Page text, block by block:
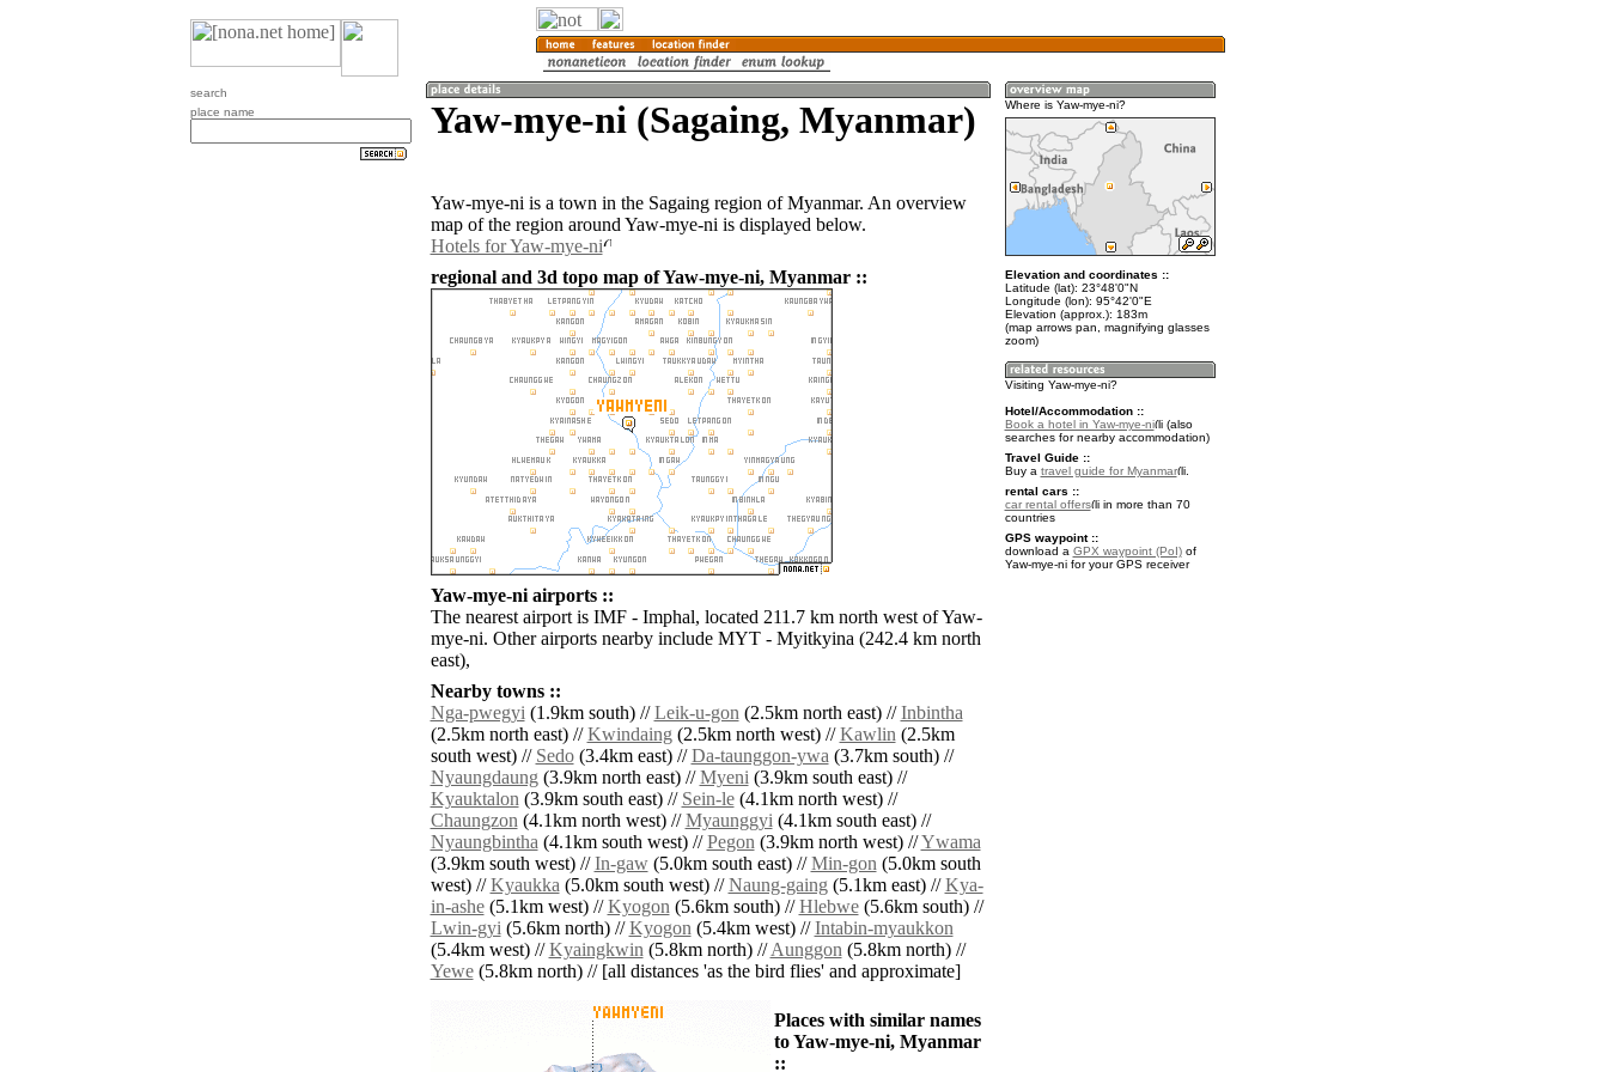
search
place name
Yaw-mye-ni (Sagaing, Myanmar)
Yaw-mye-ni is a town in the Sagaing region of Myanmar. An overview
map of the region around Yaw-mye-ni is displayed below.
Hotels for Yaw-mye-ni
regional and 3d topo map of Yaw-mye-ni, Myanmar ::
Yaw-mye-ni airports ::
The nearest airport is IMF - Imphal, located 211.7 km north west of Yaw-
mye-ni. Other airports nearby include MYT - Myitkyina (242.4 km north
east),
Nearby towns ::
Nga-pwegyi(1.9km south) //Leik-u-gon(2.5km north east) //Inbintha
(2.5km north east) //Kwindaing(2.5km north west) //Kawlin(2.5km
south west) // Sedo(3.4km east) //Da-taunggon-ywa(3.7km south) //
Nyaungdaung(3.9km north east) //Myeni(3.9km south east) //
Kyauktalon(3.9km south east) // Sein-le(4.1km north west) //
Chaungzon(4.1km north west) //Myaunggyi(4.1km south east) //
Nyaungbintha(4.1km south west) //Pegon(3.9km north west) //Ywama
(3.9km south west) //In-gaw(5.0km south east) //Min-gon(5.0km south
west) //Kyaukka(5.0km south west) //Naung-gaing(5.1km east) //Kya-
in-ashe(5.1km west) //Kyogon(5.6km south) //Hlebwe(5.6km south) //
Lwin-gyi(5.6km north) //Kyogon(5.4km west) //Intabin-myaukkon
(5.4km west) //Kyaingkwin(5.8km north) //Aunggon(5.8km north) //
Yewe(5.8km north) // [all distances 'as the bird flies' and approximate]
Places with similar names
to Yaw-mye-ni, Myanmar
::
Where is Yaw-mye-ni?
Elevation and coordinates ::
Latitude (lat): 23°48'0"N
Longitude (lon): 95°42'0"E
Elevation (approx.): 183m
(map arrows pan, magnifying glasses
zoom)
Visiting Yaw-mye-ni?
Hotel/Accommodation ::
Book a hotel in Yaw-mye-ni
(also
searches for nearby accommodation)
Travel Guide ::
Buy a travel guide for Myanmar
.
rental cars ::
car rental offers
in more than 70
countries
GPS waypoint ::
download a GPX waypoint (PoI)of
Yaw-mye-ni for your GPS receiver